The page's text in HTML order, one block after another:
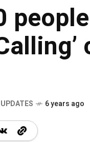
6 years ago